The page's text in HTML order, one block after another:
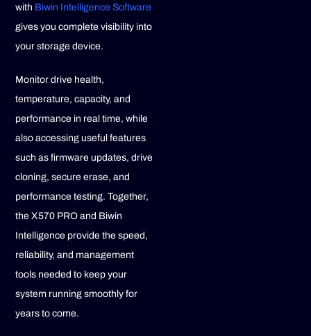
with Biwin Intelligence Software
gives you complete visibility into
your storage device.
Monitor drive health,
temperature, capacity, and
performance in real time, while
also accessing useful features
such as firmware updates, drive
cloning, secure erase, and
performance testing. Together,
the X570 PRO and Biwin
Intelligence provide the speed,
reliability, and management
tools needed to keep your
system running smoothly for
years to come.